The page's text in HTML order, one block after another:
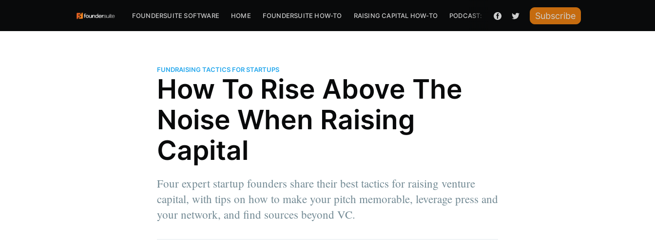
FOUNDERSUITE SOFTWARE HOME FOUNDERSUITE HOW-TO RAISING CAPITAL HOW-TO PODCAST: HOW I RAISED ITSubscribe
FUNDRAISING TACTICS FOR STARTUPS
How To Rise Above The
Noise When Raising
Capital
Four expert startup founders share their best tactics for raising venture
capital, with tips on how to make your pitch memorable, leverage press and
your network, and find sources beyond VC.